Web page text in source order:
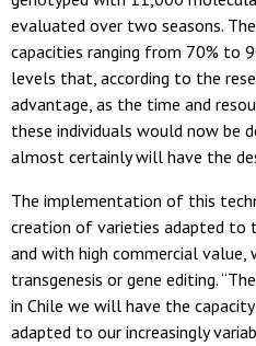
evaluated over two seasons.
capacities ranging from 70% to
levels that, according to the
advantage, as the time and
these individuals would now be
almost certainly will have the
The implementation of this
creation of varieties adapted to
and with high commercial
transgenesis or gene editing.
in Chile we will have the
adapted to our increasingly